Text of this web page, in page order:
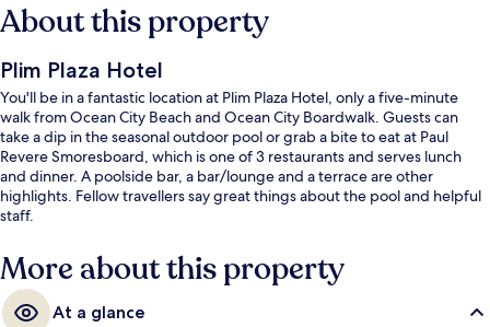
About this property
Plim Plaza Hotel
You'll be in a fantastic location at Plim Plaza Hotel, only a five-minute
walk from Ocean City Beach and Ocean City Boardwalk. Guests can
take a dip in the seasonal outdoor pool or grab a bite to eat at Paul
Revere Smoresboard, which is one of 3 restaurants and serves lunch
and dinner. A poolside bar, a bar/lounge and a terrace are other
highlights. Fellow travellers say great things about the pool and helpful
staff.
More about this property
At a glance